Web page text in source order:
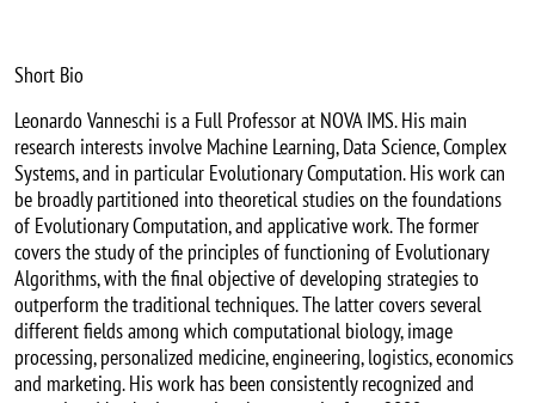
Short Bio
Leonardo Vanneschi is a Full Professor at NOVA IMS. His main
research interests involve Machine Learning, Data Science, Complex
Systems, and in particular Evolutionary Computation. His work can
be broadly partitioned into theoretical studies on the foundations
of Evolutionary Computation, and applicative work. The former
covers the study of the principles of functioning of Evolutionary
Algorithms, with the final objective of developing strategies to
outperform the traditional techniques. The latter covers several
different fields among which computational biology, image
processing, personalized medicine, engineering, logistics, economics
and marketing. His work has been consistently recognized and